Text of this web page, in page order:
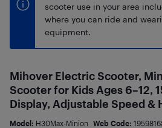
scooter use in your area
where you can ride and
equipment.
Mihover Electric Scooter,
Scooter for Kids Ages 6–12,
Display, Adjustable Speed &
Model: H30Max-Minion Web Code: